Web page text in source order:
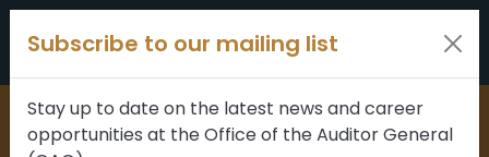
Skip to content
Home > News and updates
Subscribe to our mailing list
Stay up to date on the latest news and career
opportunities at the Office of the Auditor General